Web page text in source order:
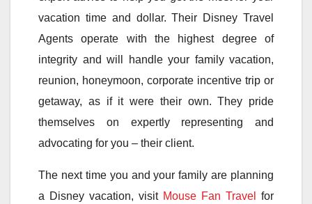
vacation time and dollar. Their Disney Travel
Agents operate with the highest degree of
integrity and will handle your family vacation,
reunion, honeymoon, corporate incentive trip or
getaway, as if it were their own. They pride
themselves on expertly representing and
advocating for you – their client.
The next time you and your family are planning
a Disney vacation, visit Mouse Fan Travel
for